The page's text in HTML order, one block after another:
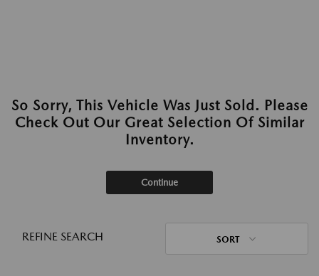
So Sorry, This Vehicle Was Just Sold. Please
Check Out Our Great Selection Of Similar
Inventory.
Continue
REFINE SEARCH SORT